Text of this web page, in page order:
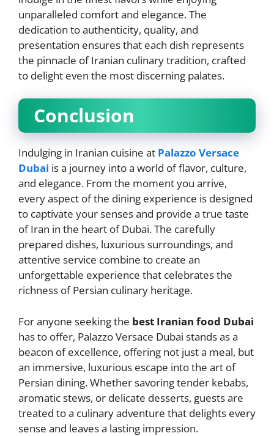
unparalleled comfort and elegance. The
dedication to authenticity, quality, and
presentation ensures that each dish represents
the pinnacle of Iranian culinary tradition, crafted
to delight even the most discerning palates.
Conclusion
Indulging in Iranian cuisine at Palazzo Versace
Dubai is a journey into a world of flavor, culture,
and elegance. From the moment you arrive,
every aspect of the dining experience is designed
to captivate your senses and provide a true taste
of Iran in the heart of Dubai. The carefully
prepared dishes, luxurious surroundings, and
attentive service combine to create an
unforgettable experience that celebrates the
richness of Persian culinary heritage.
For anyone seeking the best Iranian food Dubai
has to offer, Palazzo Versace Dubai stands as a
beacon of excellence, offering not just a meal, but
an immersive, luxurious escape into the art of
Persian dining. Whether savoring tender kebabs,
aromatic stews, or delicate desserts, guests are
treated to a culinary adventure that delights every
sense and leaves a lasting impression.